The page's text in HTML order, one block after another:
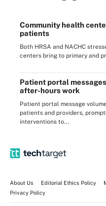
Community health
patients
Both HRSA and NACHC
centers bring to primary and
Patient portal
after-hours work
Patient portal message
patients and providers,
interventions to...
About Us Editorial Ethics Policy
Privacy Policy